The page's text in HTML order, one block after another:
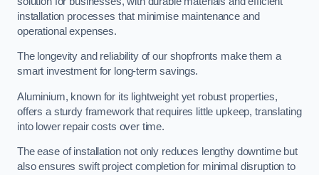
installation processes that minimise maintenance and
operational expenses.
The longevity and reliability of our shopfronts make them a
smart investment for long-term savings.
Aluminium, known for its lightweight yet robust properties,
offers a sturdy framework that requires little upkeep, translating
into lower repair costs over time.
The ease of installation not only reduces lengthy downtime but
also ensures swift project completion for minimal disruption to